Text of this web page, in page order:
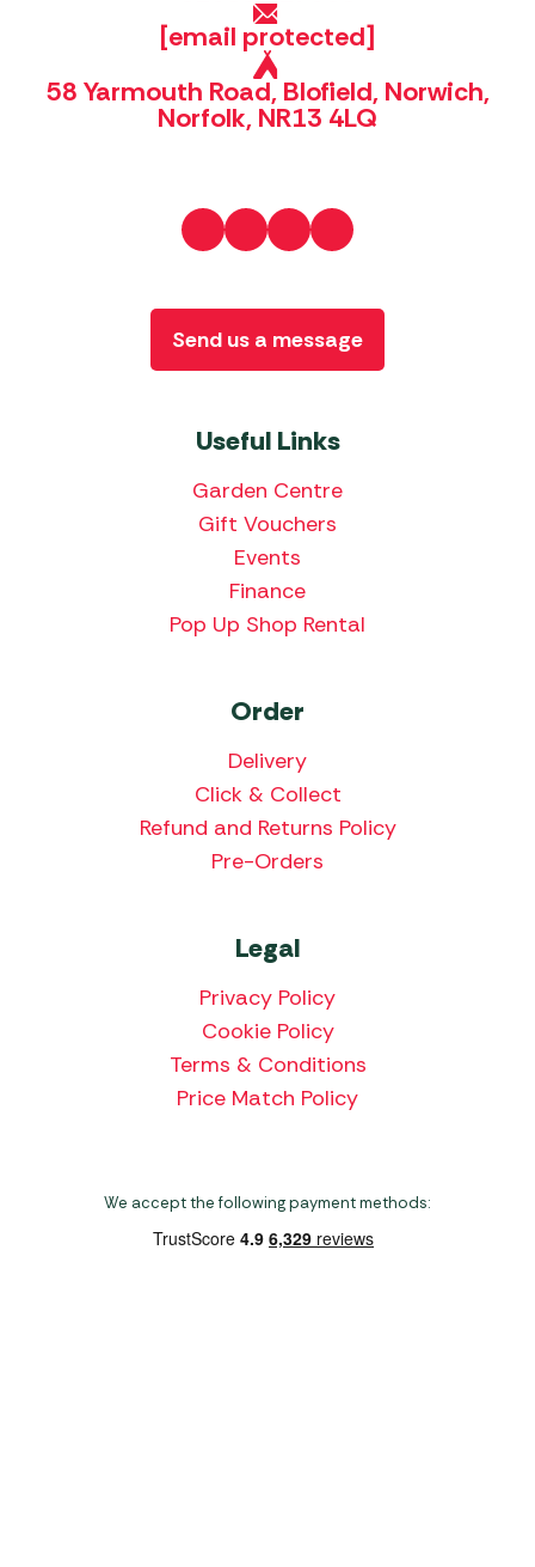
[email protected]
58 Yarmouth Road, Blofield, Norwich,
Norfolk, NR13 4LQ
Useful Links
Garden Centre
Gift Vouchers
Events
Finance
Pop Up Shop Rental
Order
Delivery
Click & Collect
Refund and Returns Policy
Pre-Orders
Legal
Privacy Policy
Cookie Policy
Terms & Conditions
Price Match Policy
Send us a message
We accept the following payment methods: